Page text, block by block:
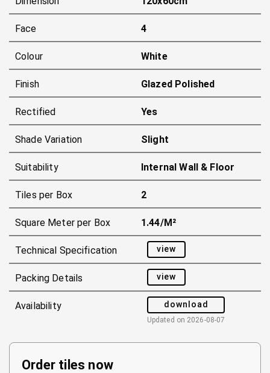
Face 4
Colour White
Finish Glazed Polished
Rectified Yes
Shade Variation Slight
Suitability Internal Wall & Floor
Tiles per Box 2
Square Meter per Box 1.44/m²
Technical Specification view
Packing Details view
Availability download
Updated on 2026-08-07
Order tiles now